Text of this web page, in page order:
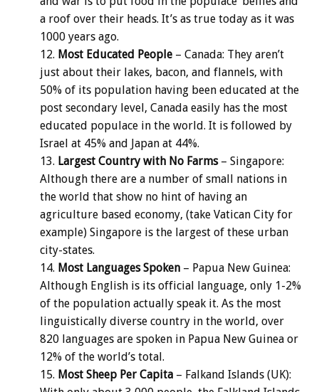
a roof over their heads. It’s as true today as it was
1000 years ago.
Most Educated People – Canada: They aren’t
just about their lakes, bacon, and flannels, with
50% of its population having been educated at the
post secondary level, Canada easily has the most
educated populace in the world. It is followed by
Israel at 45% and Japan at 44%.
Largest Country with No Farms– Singapore:
Although there are a number of small nations in
the world that show no hint of having an
agriculture based economy, (take Vatican City for
example) Singapore is the largest of these urban
city-states.
Most Languages Spoken – Papua New Guinea:
Although English is its official language, only 1-2%
of the population actually speak it. As the most
linguistically diverse country in the world, over
820 languages are spoken in Papua New Guinea or
12% of the world’s total.
Most Sheep Per Capita – Falkand Islands (UK):